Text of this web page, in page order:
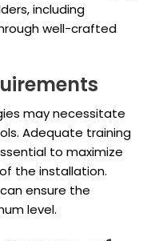
including
well-crafted
may necessitate
Adequate training
to maximize
the installation.
ensure the
level.